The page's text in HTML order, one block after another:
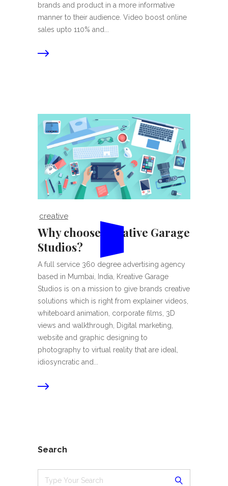
brands and product in a more informative
manner to their audience. Video boost online
sales upto 110% and...
creative
Why choose Kreative Garage
Studios?
A full service 360 degree advertising agency
based in Mumbai, India, Kreative Garage
Studios is on a mission to give brands creative
solutions which is right from explainer videos,
whiteboard animation, corporate films, 3D
views and walkthrough, Digital marketing,
website and graphic designing to
photography to virtual reality that are ideal,
idiosyncratic and...
Search